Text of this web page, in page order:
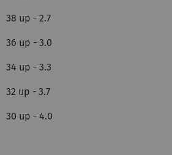
38 up - 2.7
36 up - 3.0
34 up - 3.3
32 up - 3.7
30 up - 4.0